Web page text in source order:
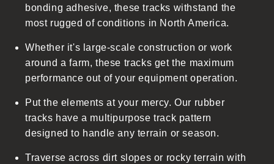
bonding adhesive, these tracks withstand the
most rugged of conditions in North America.
Whether it's large-scale construction or work
around a farm, these tracks get the maximum
performance out of your equipment operation.
Put the elements at your mercy. Our rubber
tracks have a multipurpose track pattern
designed to handle any terrain or season.
Traverse across dirt slopes or rocky terrain with